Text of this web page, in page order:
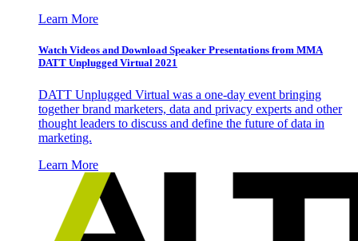
Learn More
Watch Videos and Download Speaker Presentations from MMA
DATT Unplugged Virtual 2021
DATT Unplugged Virtual was a one-day event bringing
together brand marketers, data and privacy experts and other
thought leaders to discuss and define the future of data in
marketing.
Learn More